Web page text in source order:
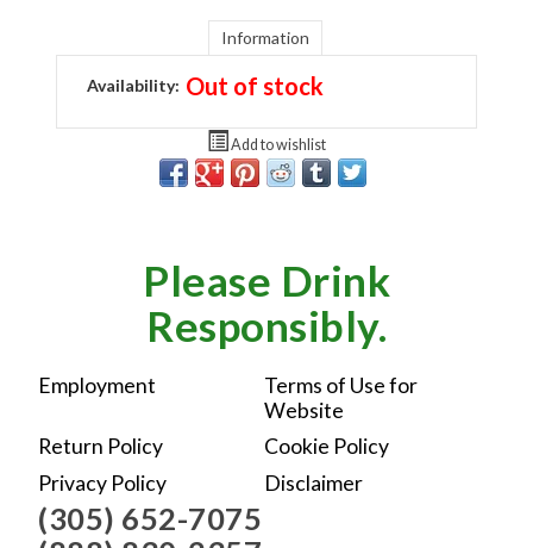
Information
Availability: Out of stock
Add to wishlist
Please Drink
Responsibly.
Employment
Terms of Use for
Website
Return Policy
Cookie Policy
Privacy Policy
Disclaimer
(305) 652-7075